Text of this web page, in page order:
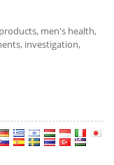
men's health,
investigation,